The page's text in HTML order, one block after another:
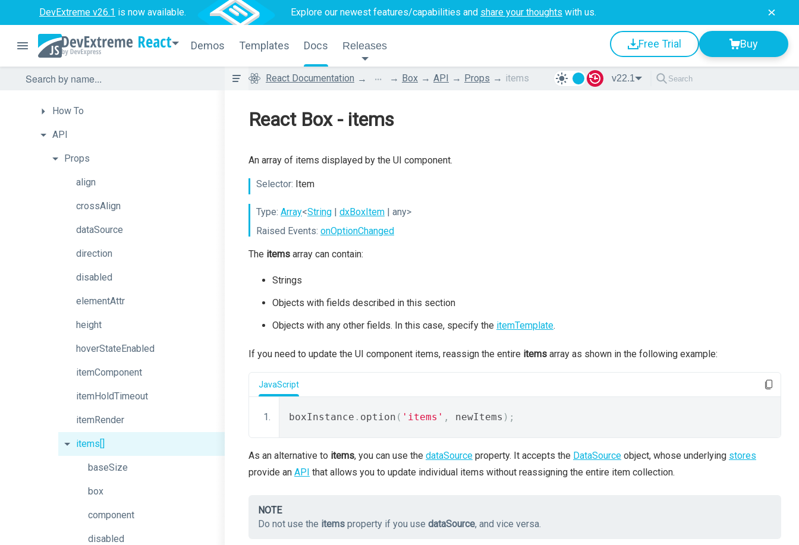
DevExtreme v26.1 is now available. Explore our newest features/capabilities and share your thoughts with us.
React Demos Templates Docs Releases Free Trial Buy
Autocomplete
BarGauge
Overview
How To
API
Props
align
crossAlign
dataSource
direction
disabled
elementAttr
height
hoverStateEnabled
itemComponent
itemHoldTimeout
itemRender
items[]
baseSize
box
component
disabled
React Documentation ... Box API Props items v22.1
React Box - items
An array of items displayed by the UI component.
Selector: Item
Type: Array<String | dxBoxItem | any>
Raised Events: onOptionChanged
The items array can contain:
Strings
Objects with fields described in this section
Objects with any other fields. In this case, specify the itemTemplate.
If you need to update the UI component items, reassign the entire items array as shown in the following example:
JavaScript
boxInstance . option ( 'items' , newItems );
As an alternative to items, you can use the dataSource property. It accepts the DataSource object, whose underlying stores
provide an API that allows you to update individual items without reassigning the entire item collection.
NOTE
Do not use the items property if you use dataSource, and vice versa.